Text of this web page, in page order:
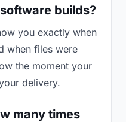
builds?
you exactly when
when files were
the moment your
delivery.
many times